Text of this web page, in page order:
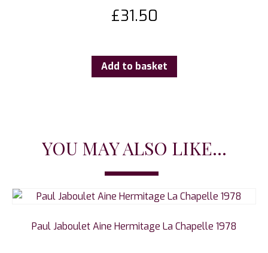
£31.50
Add to basket
YOU MAY ALSO LIKE...
Paul Jaboulet Aine Hermitage La Chapelle 1978